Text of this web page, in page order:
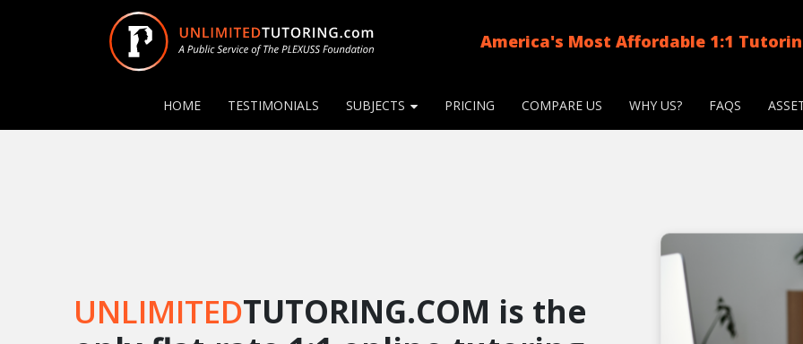
America's Most Affordable 1:1
HOME TESTIMONIALS SUBJECTS PRICING COMPARE US WHY US? FAQS
UNLIMITEDTUTORING.COM is the